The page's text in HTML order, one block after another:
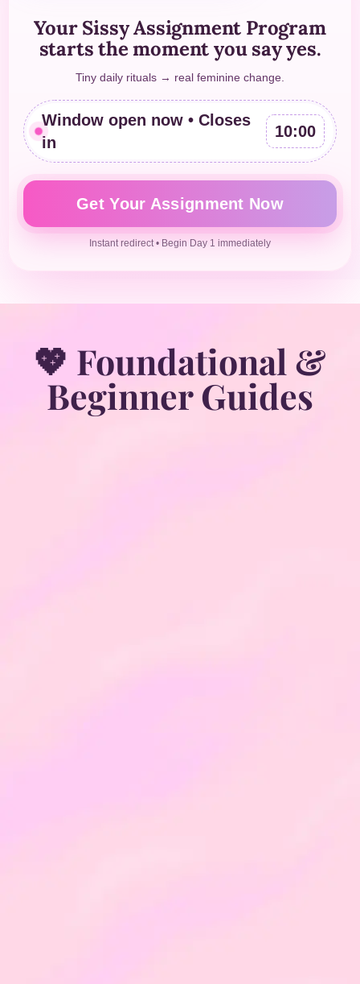
Your Sissy Assignment Program
starts the moment you say yes.
Tiny daily rituals → real feminine change.
Window open now • Closes
in
10:00
Get Your Assignment Now
Instant redirect • Begin Day 1 immediately
💖 Foundational &
Beginner Guides